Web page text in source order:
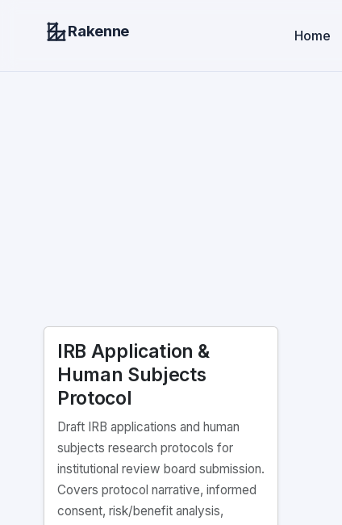
Rakenne Home
IRB Application &
Human Subjects
Protocol
Draft IRB applications and human
subjects research protocols for
institutional review board submission.
Covers protocol narrative, informed
consent, risk/benefit analysis,